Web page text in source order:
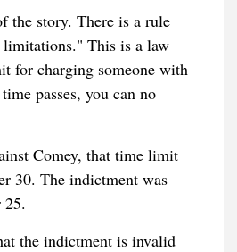
the story. There is a rule
This is a law
for charging someone with
passes, you can no
Comey, that time limit
30. The indictment was
25.
the indictment is invalid